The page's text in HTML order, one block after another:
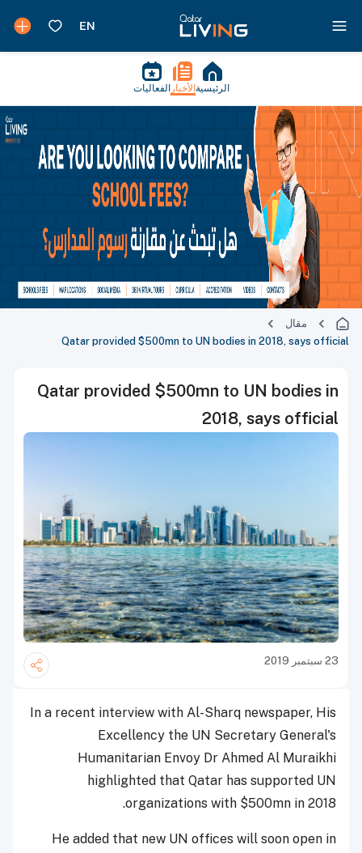
الرئيسية الأخبار الفعاليات
مقال
Qatar provided $500mn to UN bodies in 2018, says official
Qatar provided $500mn to UN bodies in
2018, says official
23 سبتمبر 2019
In a recent interview with Al-Sharq newspaper, His
Excellency the UN Secretary General's
Humanitarian Envoy Dr Ahmed Al Muraikhi
highlighted that Qatar has supported UN
organizations with $500mn in 2018.
He added that new UN offices will soon open in